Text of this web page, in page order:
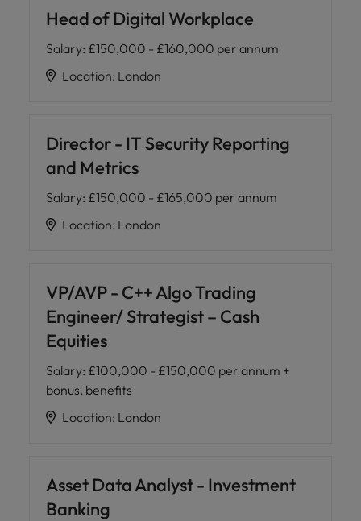
Head of Digital Workplace
Salary: £150,000 - £160,000 per annum
Location: London
Director - IT Security Reporting
and Metrics
Salary: £150,000 - £165,000 per annum
Location: London
VP/AVP - C++ Algo Trading
Engineer/ Strategist – Cash
Equities
Salary: £100,000 - £150,000 per annum +
bonus, benefits
Location: London
Asset Data Analyst - Investment
Banking